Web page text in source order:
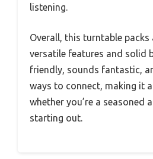
listening.
Overall, this turntable packs
versatile features and solid
friendly, sounds fantastic,
ways to connect, making it
whether you’re a seasoned
starting out.